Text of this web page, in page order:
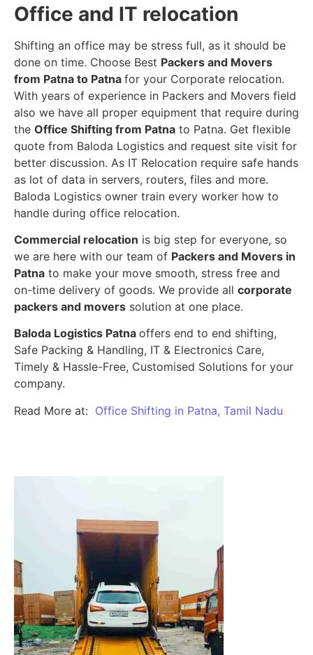
Office and IT relocation
Shifting an office may be stress full, as it should be
done on time. Choose Best Packers and Movers
from Patna to Patna for your Corporate relocation.
With years of experience in Packers and Movers field
also we have all proper equipment that require during
the Office Shifting from Patna to Patna. Get flexible
quote from Baloda Logistics and request site visit for
better discussion. As IT Relocation require safe hands
as lot of data in servers, routers, files and more.
Baloda Logistics owner train every worker how to
handle during office relocation.
Commercial relocation is big step for everyone, so
we are here with our team of Packers and Movers in
Patna to make your move smooth, stress free and
on-time delivery of goods. We provide all corporate
packers and movers solution at one place.
Baloda Logistics Patna offers end to end shifting,
Safe Packing & Handling, IT & Electronics Care,
Timely & Hassle-Free, Customised Solutions for your
company.
Read More at: Office Shifting in Patna, Tamil Nadu